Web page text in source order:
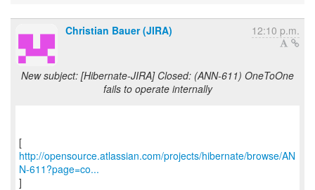
Christian Bauer (JIRA) 12:10 p.m.
New subject: [Hibernate-JIRA] Closed: (ANN-611) OneToOne
fails to operate internally
http://opensource.atlassian.com/projects/hibernate/browse/AN
N-611?page=co...
]